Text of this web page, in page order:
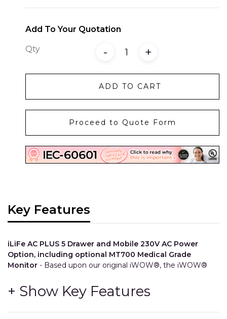
Add To Your Quotation
Qty - +
ADD TO CART
Proceed to Quote Form
Key Features
iLiFe AC PLUS 5 Drawer and Mobile 230V AC Power
Option, including optional MT700 Medical Grade
Monitor - Based upon our original iWOW®, the iWOW®
configurable storage drawer bank. Utilise all of your existing
IT equipment with our mobile AC system that can power